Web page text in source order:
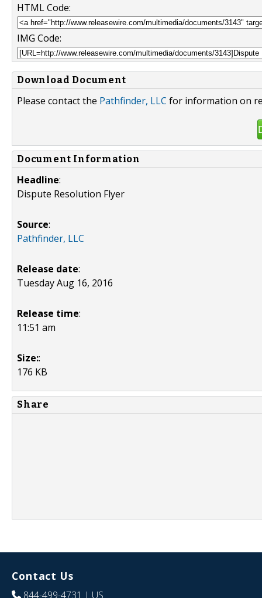
HTML Code:
IMG Code:
Download Document
Please contact the Pathfinder, LLC for information on
Document Information
Headline:
Dispute Resolution Flyer
Source:
Pathfinder, LLC
Release date:
Tuesday Aug 16, 2016
Release time:
11:51 am
Size::
176 KB
Share
Contact Us
844-499-4731 | US